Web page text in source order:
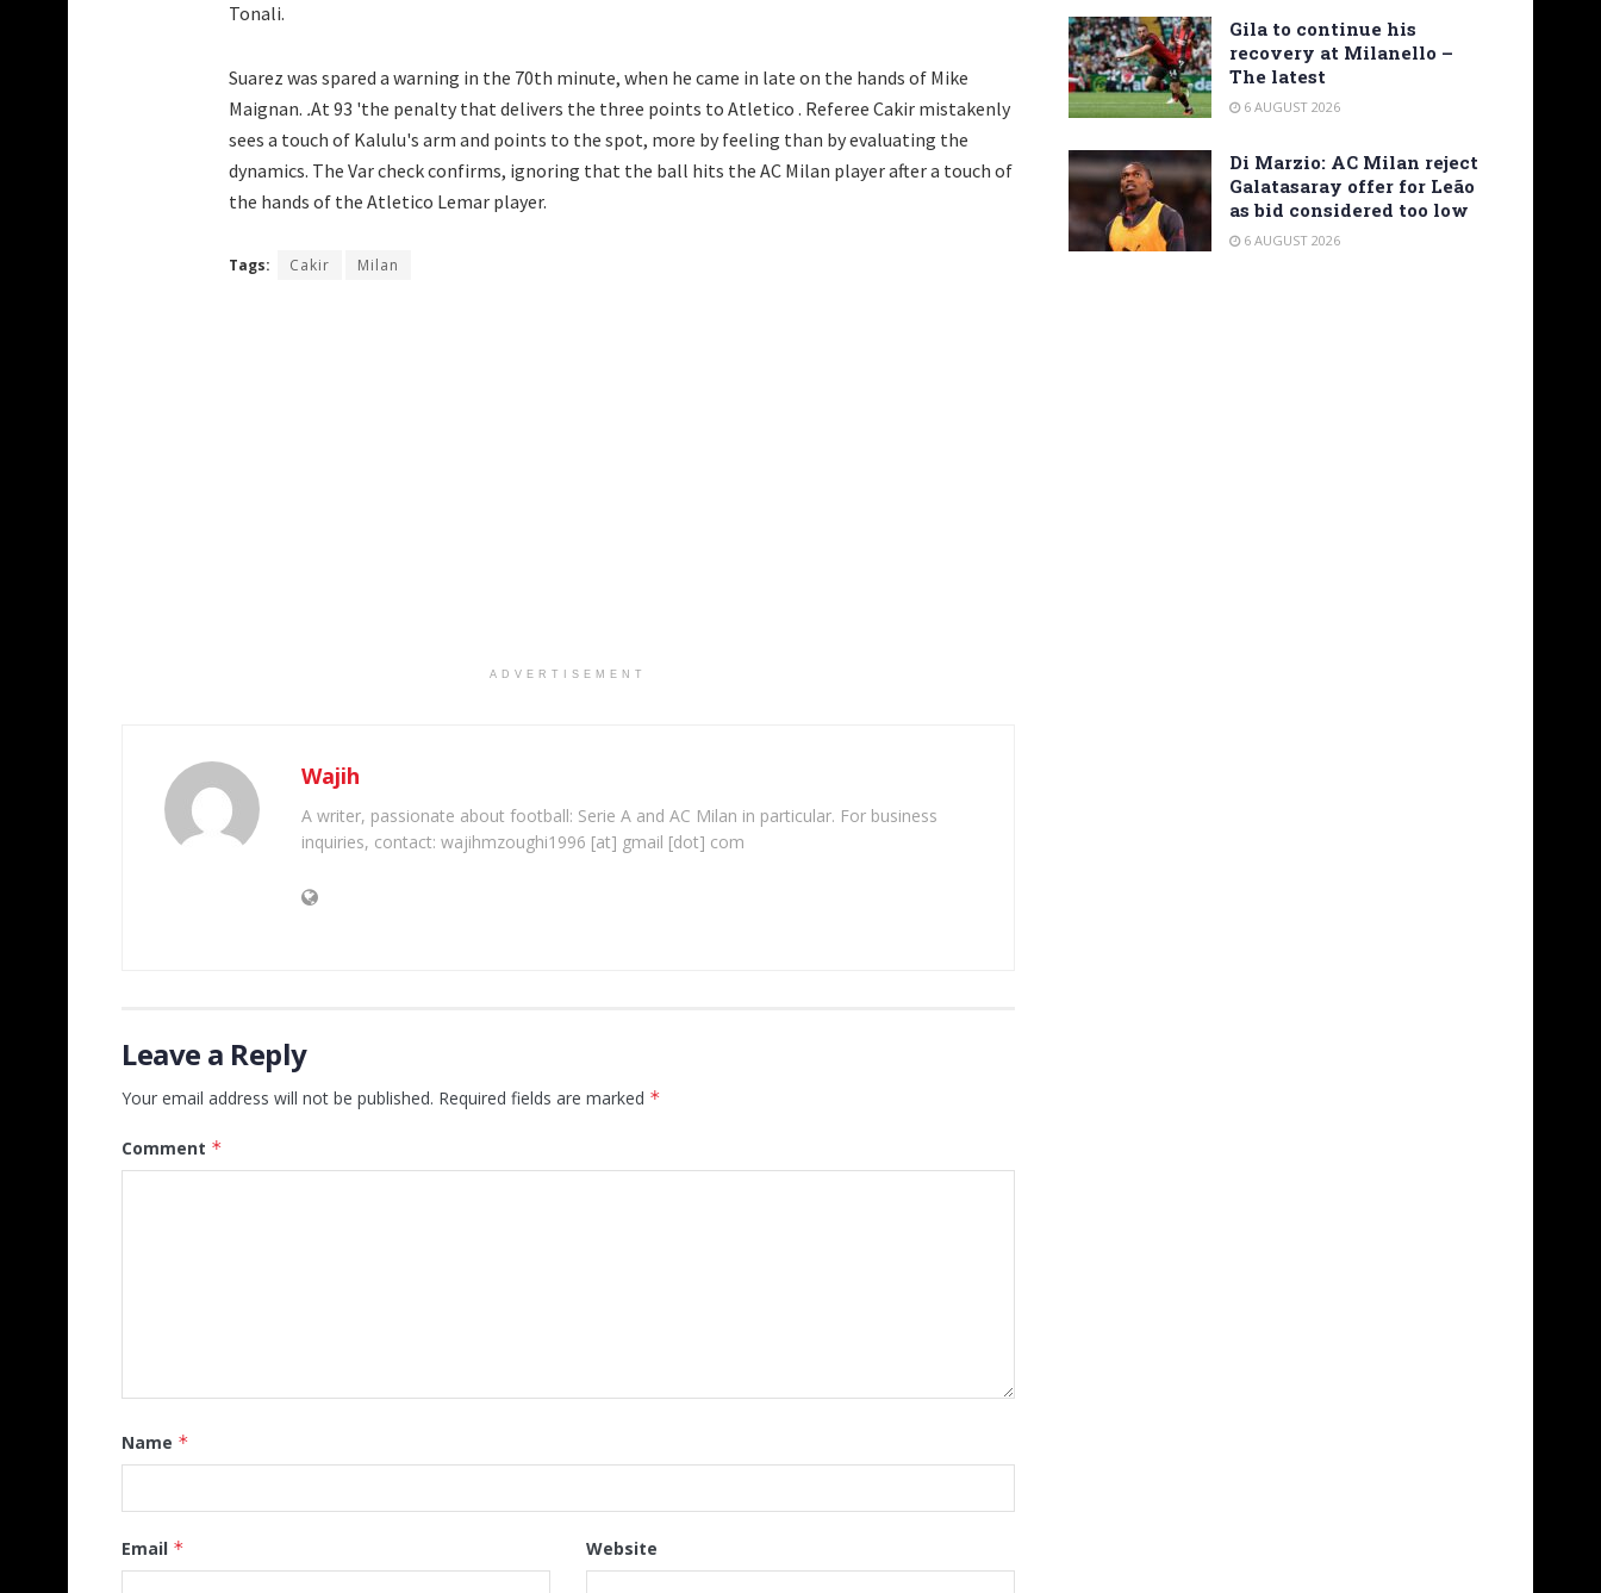
Tonali.
Suarez was spared a warning in the 70th minute, when he came in late on the hands of Mike
Maignan. .At 93 'the penalty that delivers the three points to Atletico . Referee Cakir mistakenly
sees a touch of Kalulu's arm and points to the spot, more by feeling than by evaluating the
dynamics. The Var check confirms, ignoring that the ball hits the AC Milan player after a touch of
the hands of the Atletico Lemar player.
Tags: Cakir Milan
ADVERTISEMENT
Wajih
A writer, passionate about football: Serie A and AC Milan in particular. For business
inquiries, contact: wajihmzoughi1996 [at] gmail [dot] com
Leave a Reply
Your email address will not be published. Required fields are marked *
Comment *
Name *
Email * Website
Gila to continue his
recovery at Milanello –
The latest
6 AUGUST 2026
Di Marzio: AC Milan reject
Galatasaray offer for Leão
as bid considered too low
6 AUGUST 2026